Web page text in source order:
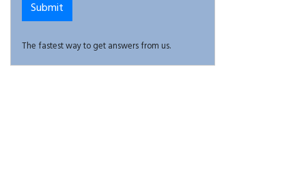
The fastest way to get answers from us.